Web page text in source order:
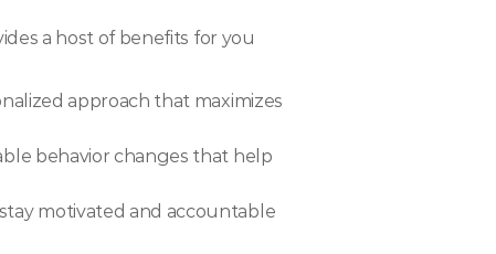
a host of benefits for you
approach that maximizes
behavior changes that help
motivated and accountable